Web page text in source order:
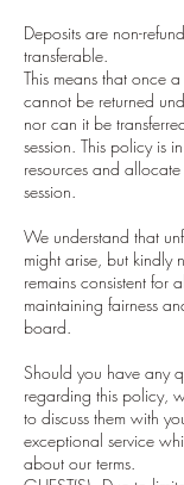
Deposits are non-
transferable.
This means that once
cannot be returned
nor can it be
session. This policy is
resources and
session.
We understand that
might arise, but kindly
remains consistent for
maintaining fairness
board.
Should you have any
regarding this policy,
to discuss them with
exceptional service
about our terms.